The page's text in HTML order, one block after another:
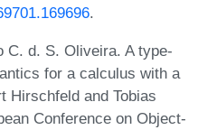
.
C. d. S. Oliveira. A type-
for a calculus with a
Hirschfeld and Tobias
Conference on Object-